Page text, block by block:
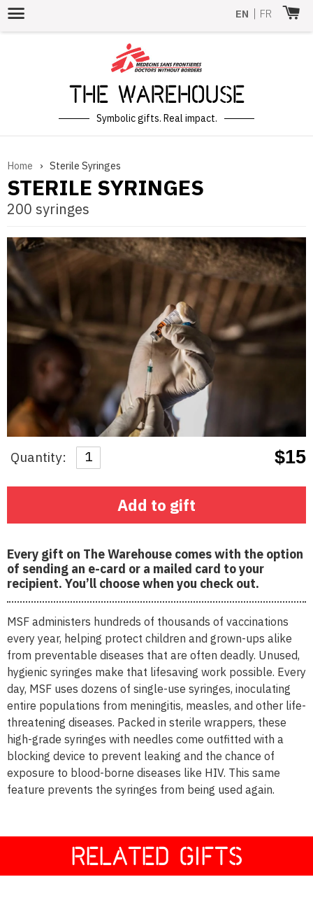
The Warehouse
Symbolic gifts. Real impact.
EN FR
Home › Sterile Syringes
STERILE SYRINGES
200 syringes
Regular
Quantity: $15
Add to gift
Every gift on The Warehouse comes with the option
of sending an e-card or a mailed card to your
recipient. You’ll choose when you check out.
MSF administers hundreds of thousands of vaccinations
every year, helping protect children and grown-ups alike
from preventable diseases that are often deadly. Unused,
hygienic syringes make that lifesaving work possible. Every
day, MSF uses dozens of single-use syringes, inoculating
entire populations from meningitis, measles, and other life-
threatening diseases. Packed in sterile wrappers, these
high-grade syringes with needles come outfitted with a
blocking device to prevent leaking and the chance of
exposure to blood-borne diseases like HIV. This same
feature prevents the syringes from being used again.
RELATED GIFTS